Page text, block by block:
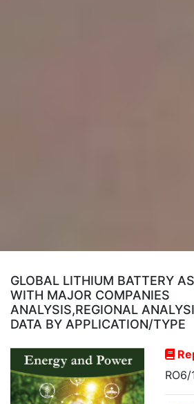
GLOBAL LITHIUM BATTERY
WITH MAJOR COMPANIES
ANALYSIS,REGIONAL
DATA BY APPLICATION/TYPE